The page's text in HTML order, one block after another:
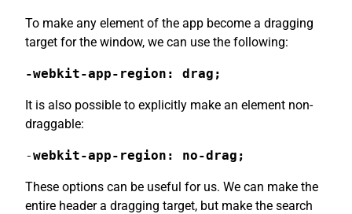
To make any element of the app become a dragging
target for the window, we can use the following:
-webkit-app-region: drag;
It is also possible to explicitly make an element non-
draggable:
-webkit-app-region: no-drag;
These options can be useful for us. We can make the
entire header a dragging target, but make the search